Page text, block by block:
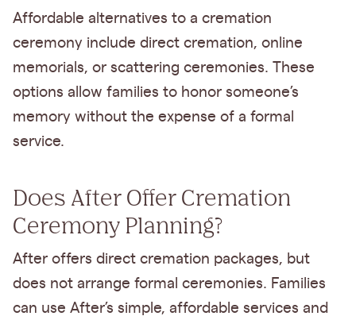
Affordable alternatives to a cremation
ceremony include direct cremation, online
memorials, or scattering ceremonies. These
options allow families to honor someone’s
memory without the expense of a formal
service.
Does After Offer Cremation
Ceremony Planning?
After offers direct cremation packages, but
does not arrange formal ceremonies. Families
can use After’s simple, affordable services and